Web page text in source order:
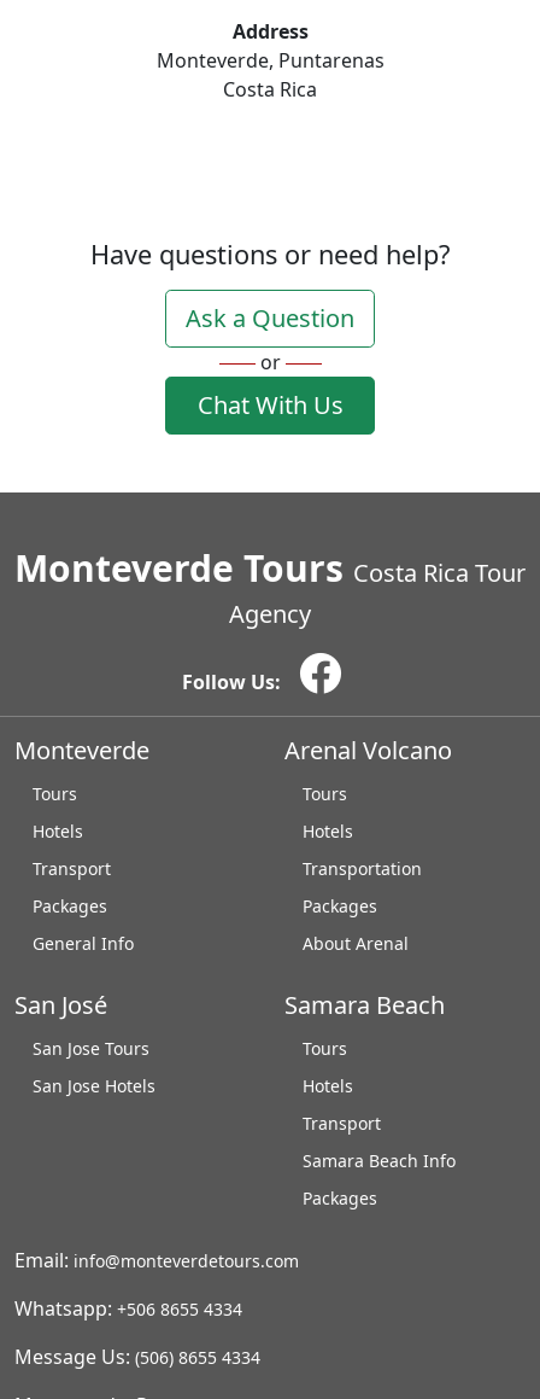
Address
Monteverde, Puntarenas
Costa Rica
Have questions or need help?
Ask a Question
or
Chat With Us
Monteverde Tours Costa Rica Tour
Agency
Follow Us:
Monteverde
Tours
Hotels
Transport
Packages
General Info
Arenal Volcano
Tours
Hotels
Transportation
Packages
About Arenal
San José
San Jose Tours
San Jose Hotels
Samara Beach
Tours
Hotels
Transport
Samara Beach Info
Packages
Email: info@monteverdetours.com
Whatsapp: +506 8655 4334
Message Us: (506) 8655 4334